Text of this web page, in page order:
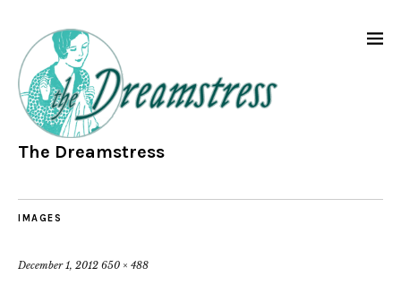
The Dreamstress
IMAGES
December 1, 2012 650 × 488